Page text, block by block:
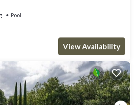
Pool
View Availability